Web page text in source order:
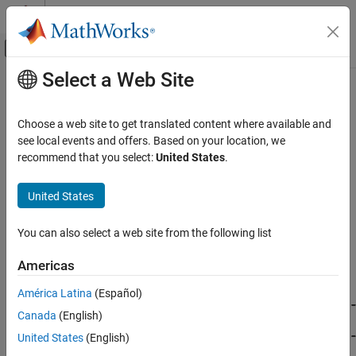
Skip to content
Off-Canvas Navigation Menu Toggle
Documentation Home
MATLAB Coder
Code Generation
Category
Code Generation Fundamentals
MATLAB Code Preparation
Checking for Run-Time Issues
Configuring Code Generation
Generating Code
Main Content
Code Generation Fundamentals
Main steps of code generation workflow
Learn the fundamental steps for converting MATLAB
for code generation, specifying input types, specifying code
generation configuration settings, generating code, and exploring
the code generation workflow, click on the boxes in the image
Select a Web Site
Choose a web site to get translated content where available and
see local events and offers. Based on your location, we
recommend that you select:United States.
United States
You can also select a web site from the following list
Americas
América Latina (Español)
Canada (English)
United States (English)